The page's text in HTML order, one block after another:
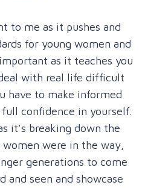
to me as it pushes and
for young women and
as it teaches you
with real life difficult
have to make informed
confidence in yourself.
it’s breaking down the
were in the way,
generations to come
and seen and showcase